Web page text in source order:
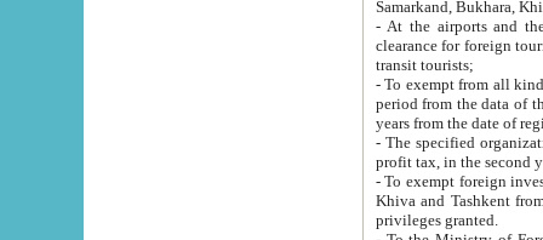
Samarkand, Bukhara,
- At the airports and the
clearance for foreign tourists, which corresponds
transit tourists;
- To exempt from all kinds of taxes
period from the data of their establishment till the date of
years from the date
- The specified organizations
- To exempt foreign investors
Khiva and Tashkent from the payment of
privileges granted.